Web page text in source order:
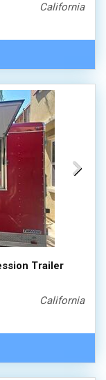
California
Trailer
California